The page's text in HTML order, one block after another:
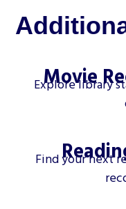
Movie
Explore library
Find your next